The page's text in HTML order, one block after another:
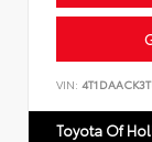
VIN:
Toyota Of